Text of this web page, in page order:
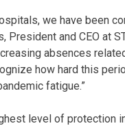
we have been
President and CEO at
absences
how hard this
fatigue.”
level of protection